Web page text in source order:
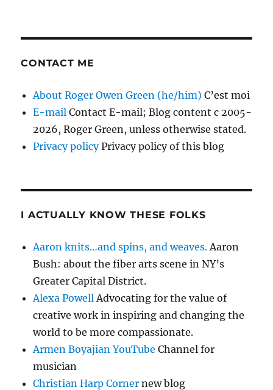
CONTACT ME
About Roger Owen Green (he/him) C’est moi
E-mail Contact E-mail; Blog content c 2005-
2026, Roger Green, unless otherwise stated.
Privacy policyPrivacy policy of this blog
I ACTUALLY KNOW THESE FOLKS
Aaron knits…and spins, and weaves. Aaron
Bush: about the fiber arts scene in NY’s
Greater Capital District.
Alexa Powell Advocating for the value of
creative work in inspiring and changing the
world to be more compassionate.
Armen Boyajian YouTube Channel for
musician
Christian Harp Corner new blog